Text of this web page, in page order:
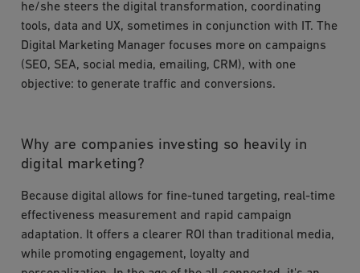
he/she steers the digital transformation, coordinating
tools, data and UX, sometimes in conjunction with IT. The
Digital Marketing Manager focuses more on campaigns
(SEO, SEA, social media, emailing, CRM), with one
objective: to generate traffic and conversions.
Why are companies investing so heavily in
digital marketing?
Because digital allows for fine-tuned targeting, real-time
effectiveness measurement and rapid campaign
adaptation. It offers a clearer ROI than traditional media,
while promoting engagement, loyalty and